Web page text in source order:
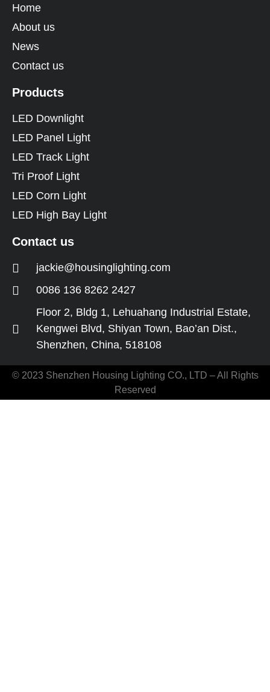
Home
About us
News
Contact us
Products
LED Downlight
LED Panel Light
LED Track Light
Tri Proof Light
LED Corn Light
LED High Bay Light
Contact us
jackie@housinglighting.com
0086 136 8262 2427
Floor 2, Bldg 1, Lehuahang Industrial Estate,
Kengwei Blvd, Shiyan Town, Bao’an Dist.,
Shenzhen, China, 518108
© 2023 Shenzhen Housing Lighting CO., LTD – All Rights
Reserved